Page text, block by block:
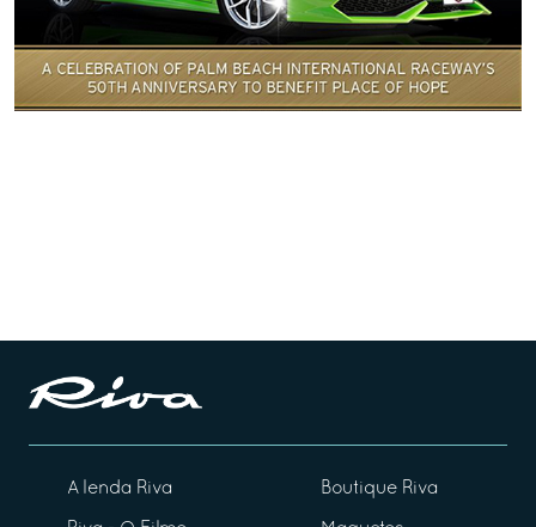
A lenda Riva Boutique Riva